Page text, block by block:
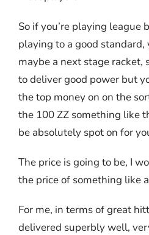
So if you’re playing league
playing to a good standard,
maybe a next stage racket,
to deliver good power but
the top money on on the
the 100 ZZ something like
be absolutely spot on for
The price is going to be, I
the price of something like
For me, in terms of great
delivered superbly well,